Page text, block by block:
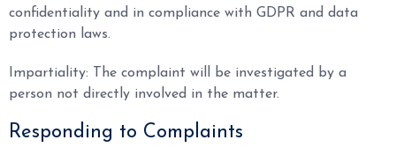
confidentiality and in compliance with GDPR and data
protection laws.
Impartiality: The complaint will be investigated by a
person not directly involved in the matter.
Responding to Complaints